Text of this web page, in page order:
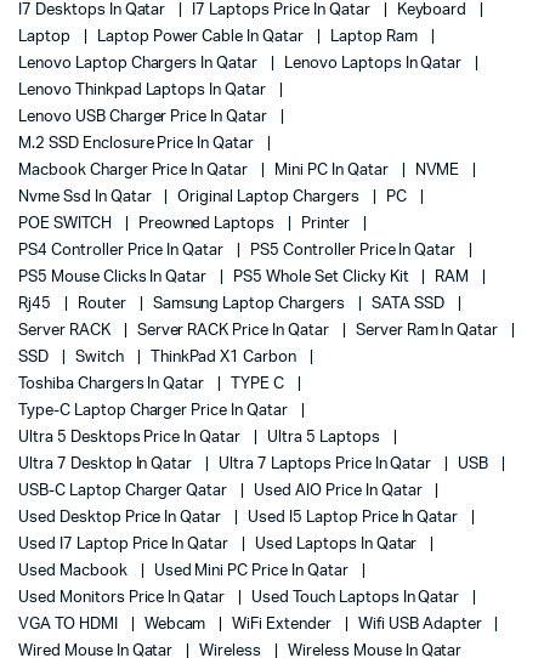
I7 Desktops In Qatar
I7 Laptops Price In Qatar
Keyboard
Laptop
Laptop Power Cable In Qatar
Laptop Ram
Lenovo Laptop Chargers In Qatar
Lenovo Laptops In Qatar
Lenovo Thinkpad Laptops In Qatar
Lenovo USB Charger Price In Qatar
M.2 SSD Enclosure Price In Qatar
Macbook Charger Price In Qatar
Mini PC In Qatar
NVME
Nvme Ssd In Qatar
Original Laptop Chargers
PC
POE SWITCH
Preowned Laptops
Printer
PS4 Controller Price In Qatar
PS5 Controller Price In Qatar
PS5 Mouse Clicks In Qatar
PS5 Whole Set Clicky Kit
RAM
Rj45
Router Samsung Laptop Chargers
SATA SSD
Server RACK
Server RACK Price In Qatar
Server Ram In Qatar
SSD
Switch
ThinkPad X1 Carbon
Toshiba Chargers In Qatar
TYPE C
Type-C Laptop Charger Price In Qatar
Ultra 5 Desktops Price In Qatar
Ultra 5 Laptops
Ultra 7 Desktop In Qatar
Ultra 7 Laptops Price In Qatar
USB
USB-C Laptop Charger Qatar
Used AIO Price In Qatar
Used Desktop Price In Qatar
Used I5 Laptop Price In Qatar
Used I7 Laptop Price In Qatar
Used Laptops In Qatar
Used Macbook
Used Mini PC Price In Qatar
Used Monitors Price In Qatar
Used Touch Laptops In Qatar
VGA TO HDMI
Webcam WiFi Extender
Wifi USB Adapter
Wired Mouse In Qatar
Wireless Wireless Mouse In Qatar